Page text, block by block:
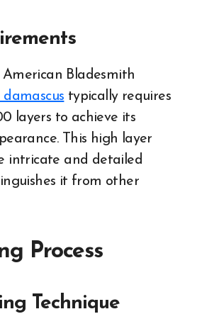
Bladesmith
typically requires
layers to achieve its
This high layer
intricate and detailed
it from other
Process
Technique